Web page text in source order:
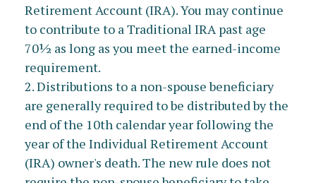
Retirement Account (IRA). You may continue
to contribute to a Traditional IRA past age
70½ as long as you meet the earned-income
requirement.
2. Distributions to a non-spouse beneficiary
are generally required to be distributed by the
end of the 10th calendar year following the
year of the Individual Retirement Account
(IRA) owner's death. The new rule does not